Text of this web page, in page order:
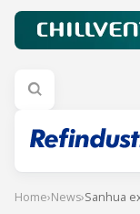
Home›News›